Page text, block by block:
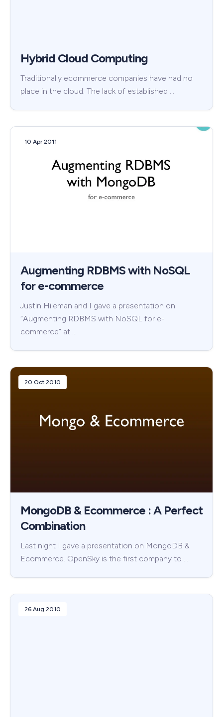
Hybrid Cloud Computing
Traditionally ecommerce companies have had no
place in the cloud. The lack of established …
10 Apr 2011
Augmenting RDBMS with NoSQL
for e-commerce
Justin Hileman and I gave a presentation on
“Augmenting RDBMS with NoSQL for e-
commerce” at …
20 Oct 2010
MongoDB & Ecommerce : A Perfect
Combination
Last night I gave a presentation on MongoDB &
Ecommerce. OpenSky is the first company to …
26 Aug 2010